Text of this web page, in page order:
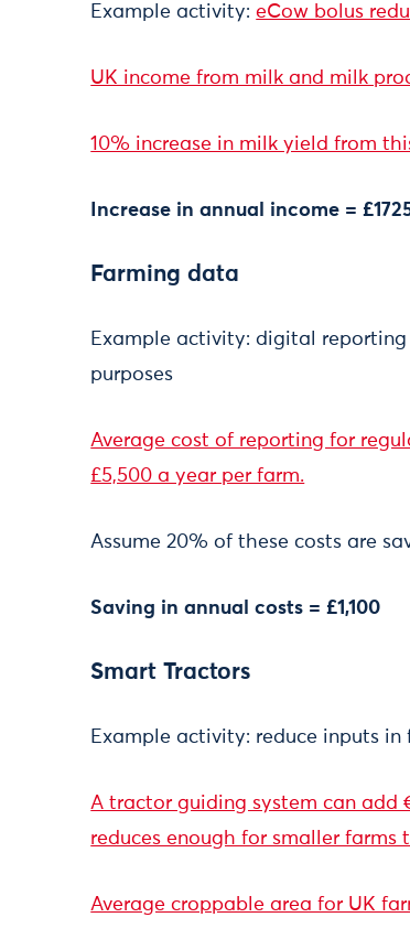
Example activity:eCow bolus
UK income from milk and milk
10% increase in milk yield from
Increase in annual income =
Farming data
Example activity: digital
purposes
Average cost of reporting for
£5,500 a year per farm.
Assume 20% of these costs are
Saving in annual costs = £1,100
Smart Tractors
Example activity: reduce inputs
A tractor guiding system can add
reduces enough for smaller farms
Average croppable area for UK